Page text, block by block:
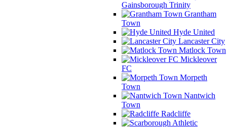
Gainsborough Trinity
Grantham
Town
Hyde United
Lancaster City
Matlock Town
Mickleover
FC
Morpeth
Town
Nantwich
Town
Radcliffe